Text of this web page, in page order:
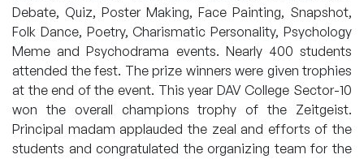
Debate, Quiz, Poster Making, Face Painting, Snapshot,
Folk Dance, Poetry, Charismatic Personality, Psychology
Meme and Psychodrama events. Nearly 400 students
attended the fest. The prize winners were given trophies
at the end of the event. This year DAV College Sector-10
won the overall champions trophy of the Zeitgeist.
Principal madam applauded the zeal and efforts of the
students and congratulated the organizing team for the